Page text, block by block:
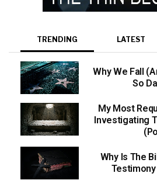
TRENDING LATEST
Why We Fall
So
My Most
Investigating
Why Is The